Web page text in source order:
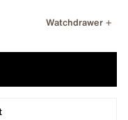
Watchdrawer